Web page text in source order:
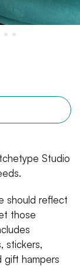
Studio
should reflect
those
stickers,
gift hampers